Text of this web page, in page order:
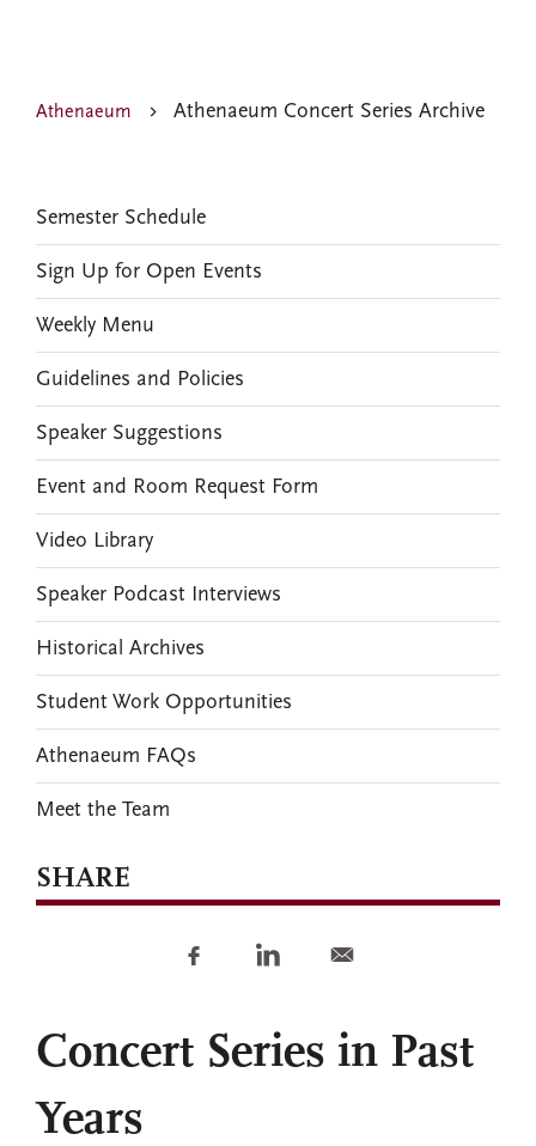
Athenaeum Athenaeum Concert Series Archive
Concert Series in Past
Years
EVENTS
Semester Schedule
Sign Up for Open Events
Weekly Menu
Guidelines and Policies
Speaker Suggestions
Event and Room Request Form
Video Library
Speaker Podcast Interviews
Historical Archives
Student Work Opportunities
Athenaeum FAQs
Meet the Team
SHARE